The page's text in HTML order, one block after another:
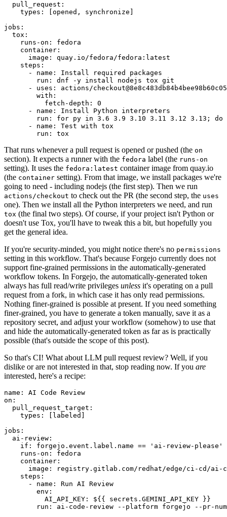
pull_request :
types : [opened , synchronize ]
jobs :
tox :
runs-on :
fedora
container :
image :
quay.io/fedora/fedora:latest
steps :
-
name :
Install required packages
run :
dnf -y install nodejs tox git
-
uses :
actions/
with :
fetch-depth :
0
-
name :
Install Python interpreters
run :
for py in 3.6 3.9 3.10 3.11 3.12 3.13; do
-
name :
Test with tox
run : tox
That runs whenever a pull request is opened or pushed (the on
section). It expects a runner with the fedora label (the runs-on
setting). It uses the fedora:latest container image from quay.io
(the container setting). From that image, we install packages we're
going to need - including nodejs (the first step). Then we run
actions/checkout to check out the PR (the second step, the uses
one). Then we install all the Python interpreters we need, and run
tox (the final two steps). Of course, if your project isn't Python or
doesn't use Tox, you'll have to tweak this a bit, but hopefully you
get the general idea.
If you're security-minded, you might notice there's no permissions
setting in this workflow. That's because Forgejo currently does not
support fine-grained permissions in the automatically-generated
workflow tokens. In Forgejo, the automatically-generated token
always has full read/write privileges unless it's operating on a pull
request from a fork, in which case it has only read permissions.
Nothing finer-grained is possible at present. If you need something
finer-grained, you have to generate a token manually, save it as a
repository secret, and adjust your workflow (somehow) to use that
and hide the automatically-generated token as far as is practically
possible (that's outside the scope of this post).
So that's CI! What about LLM pull request review? Well, if you
dislike or are not interested in that, stop reading now. If you are
interested, here's a recipe:
name :
AI Code Review
on :
pull_request_target :
types : [ labeled ]
jobs :
ai-review :
if :
forgejo.event.label.name == 'ai-review-please'
runs-on :
fedora
container :
image :
registry.gitlab.com/redhat/edge/ci-cd/ai-
steps :
-
name :
Run AI Review
env :
AI_API_KEY :
${{ secrets.GEMINI_API_KEY }}
run :
ai-code-review --platform forgejo --pr-